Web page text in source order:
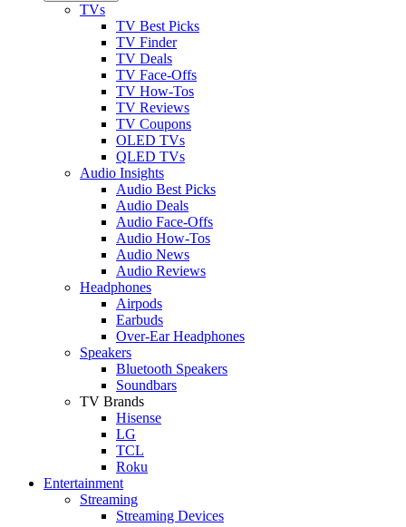
TVs
TV Best Picks
TV Finder
TV Deals
TV Face-Offs
TV How-Tos
TV Reviews
TV Coupons
OLED TVs
QLED TVs
Audio Insights
Audio Best Picks
Audio Deals
Audio Face-Offs
Audio How-Tos
Audio News
Audio Reviews
Headphones
Airpods
Earbuds
Over-Ear Headphones
Speakers
Bluetooth Speakers
Soundbars
TV Brands
Hisense
LG
TCL
Roku
Entertainment
Streaming
Streaming Devices